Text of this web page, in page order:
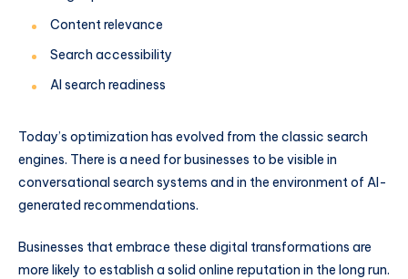
Content relevance
Search accessibility
AI search readiness
Today’s optimization has evolved from the classic search
engines. There is a need for businesses to be visible in
conversational search systems and in the environment of AI-
generated recommendations.
Businesses that embrace these digital transformations are
more likely to establish a solid online reputation in the long run.